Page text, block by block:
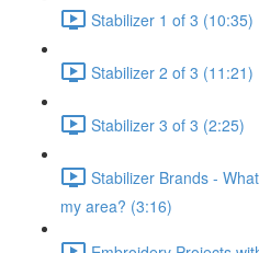
Stabilizer 1 of 3 (10:35)
Stabilizer 2 of 3 (11:21)
Stabilizer 3 of 3 (2:25)
Stabilizer Brands -
my area? (3:16)